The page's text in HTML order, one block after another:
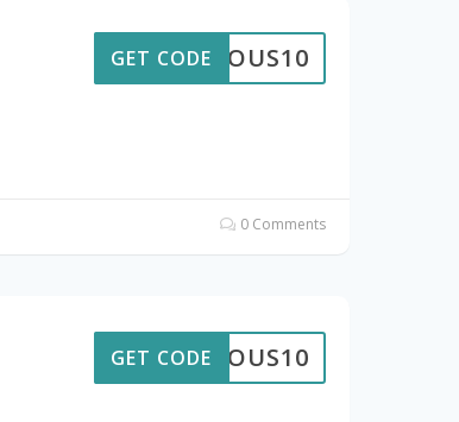
STROUS10
GET CODE
0 Comments
STROUS10
GET CODE